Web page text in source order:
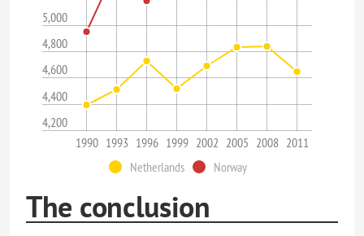
4,200
4,400
4,600
4,800
5,000
1990 1993 1996 1999 2002 2005 2008 2011
Netherlands
Norway
The conclusion